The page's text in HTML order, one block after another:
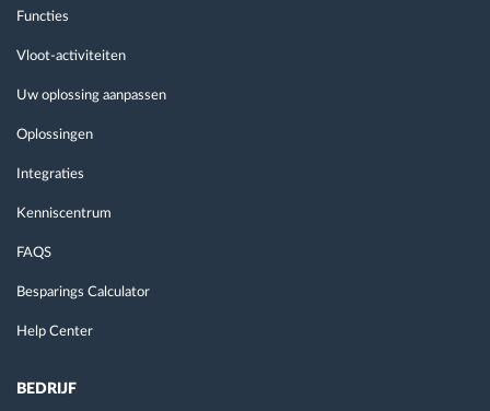
Functies
Vloot-activiteiten
Uw oplossing aanpassen
Oplossingen
Integraties
Kenniscentrum
FAQS
Besparings Calculator
Help Center
BEDRIJF